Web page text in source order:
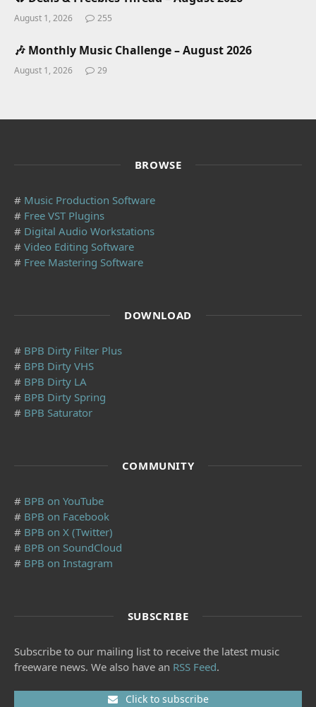
August 1, 2026 255
🎶 Monthly Music Challenge – August 2026
August 1, 2026 29
BROWSE
# Music Production Software
# Free VST Plugins
# Digital Audio Workstations
# Video Editing Software
# Free Mastering Software
DOWNLOAD
# BPB Dirty Filter Plus
# BPB Dirty VHS
# BPB Dirty LA
# BPB Dirty Spring
# BPB Saturator
COMMUNITY
# BPB on YouTube
# BPB on Facebook
# BPB on X (Twitter)
# BPB on SoundCloud
# BPB on Instagram
SUBSCRIBE
Subscribe to our mailing list to receive the latest music
freeware news. We also have an RSS Feed.
Click to subscribe